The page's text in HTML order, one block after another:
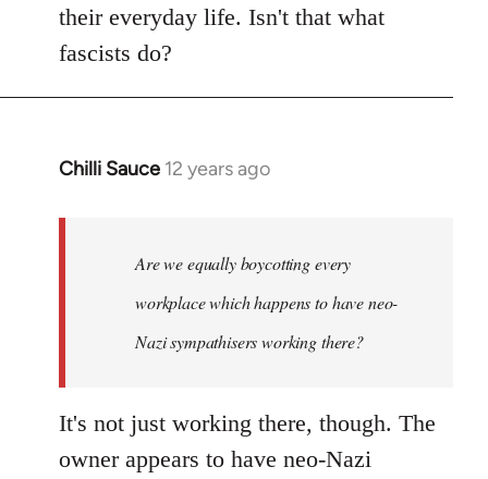
their everyday life. Isn't that what
fascists do?
Chilli Sauce 12 years ago
In
libcom.org
Are we equally boycotting every
workplace which happens to have neo-
Nazi sympathisers working there?
It's not just working there, though. The
owner appears to have neo-Nazi